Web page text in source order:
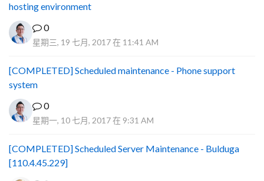
hosting environment
0
星期三, 19 七月, 2017 在 11:41 AM
[COMPLETED] Scheduled maintenance - Phone support
system
0
星期一, 10 七月, 2017 在 9:31 AM
[COMPLETED] Scheduled Server Maintenance - Bulduga
[110.4.45.229]